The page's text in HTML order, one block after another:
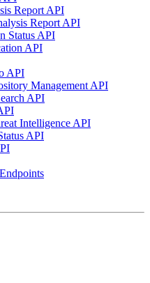
Report API
Report API
Status API
API
API
Management API
API
Intelligence API
API